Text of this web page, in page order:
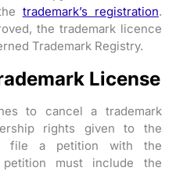
trademark’s registration.
the trademark licence
Trademark Registry.
License
to cancel a trademark
rights given to the
file a petition with the
petition must include the